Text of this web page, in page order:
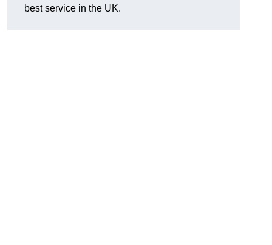
best service in the UK.